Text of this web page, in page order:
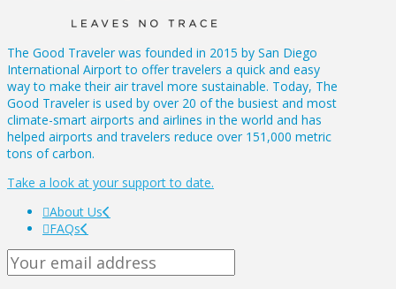
The Good Traveler was founded in 2015 by San Diego
International Airport to offer travelers a quick and easy
way to make their air travel more sustainable. Today, The
Good Traveler is used by over 20 of the busiest and most
climate-smart airports and airlines in the world and has
helped airports and travelers reduce over 151,000 metric
tons of carbon.
Take a look at your support to date.
About Us
FAQs